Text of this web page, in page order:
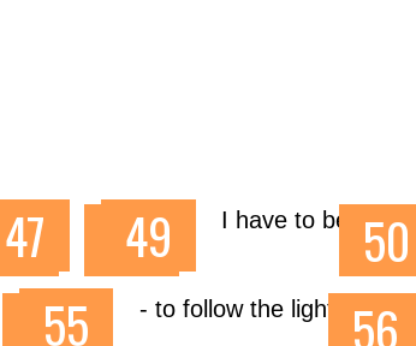
I have to be
- to follow the light